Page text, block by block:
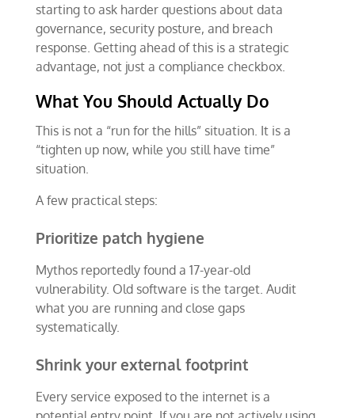
starting to ask harder questions about data
governance, security posture, and breach
response. Getting ahead of this is a strategic
advantage, not just a compliance checkbox.
What You Should Actually Do
This is not a “run for the hills” situation. It is a
“tighten up now, while you still have time”
situation.
A few practical steps:
Prioritize patch hygiene
Mythos reportedly found a 17-year-old
vulnerability. Old software is the target. Audit
what you are running and close gaps
systematically.
Shrink your external footprint
Every service exposed to the internet is a